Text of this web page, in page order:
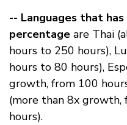
-- Languages that
percentage are Thai
hours to 250 hours),
hours to 80 hours),
growth, from 100
(more than 8x
hours).